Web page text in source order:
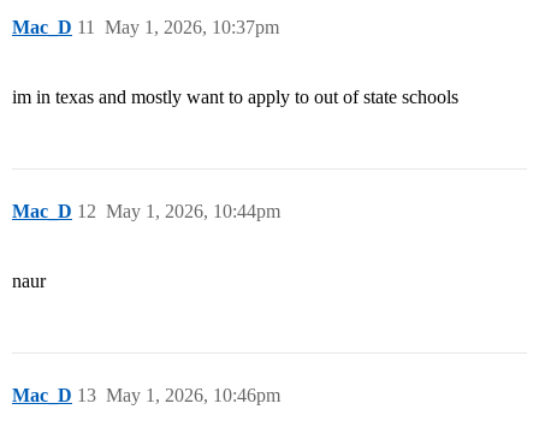
Mac_D May 1, 2026, 10:37pm
11
im in texas and mostly want to apply to out of state schools
Mac_D May 1, 2026, 10:44pm
12
naur
Mac_D May 1, 2026, 10:46pm
13